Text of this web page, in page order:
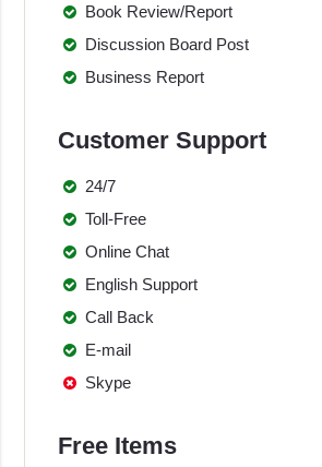
Book Review/Report
Discussion Board Post
Business Report
Customer Support
24/7
Toll-Free
Online Chat
English Support
Call Back
E-mail
Skype
Free Items